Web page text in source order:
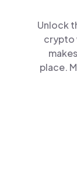
Unlock
crypto
place.